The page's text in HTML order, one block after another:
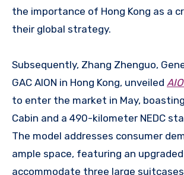
the importance of Hong Kong as a
their global strategy.
Subsequently, Zhang Zhenguo,
GAC AION in Hong Kong, unveiled
to enter the market in May,
Cabin and a 490-kilometer NEDC
The model addresses consumer
ample space, featuring an
accommodate three large